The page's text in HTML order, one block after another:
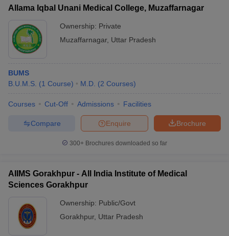
Allama Iqbal Unani Medical College, Muzaffarnagar
Ownership: Private
Muzaffarnagar, Uttar Pradesh
BUMS
B.U.M.S. (1 Course) M.D. (2 Courses)
Courses Cut-Off Admissions Facilities
Brochure
Enquire
Compare
300+ Brochures downloaded so far
AIIMS Gorakhpur - All India Institute of Medical
Sciences Gorakhpur
Ownership: Public/Govt
Gorakhpur, Uttar Pradesh